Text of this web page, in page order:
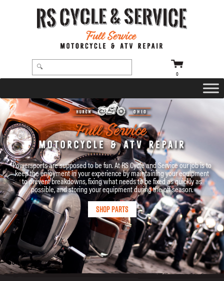
0
Powersports are supposed to be fun. At RS Cycle and Service our job is to
keep the enjoyment in your experience by maintaining your equipment
to prevent breakdowns, fixing what needs to be fixed as quickly as
possible, and storing your equipment during the off season.
Shop Parts